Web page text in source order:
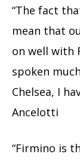
“The fact
mean that
on well with
spoken
Chelsea, I
Ancelotti
“Firmino is